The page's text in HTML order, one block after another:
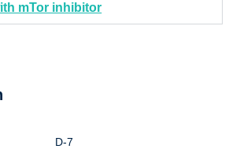
mTor inhibitor
D-7